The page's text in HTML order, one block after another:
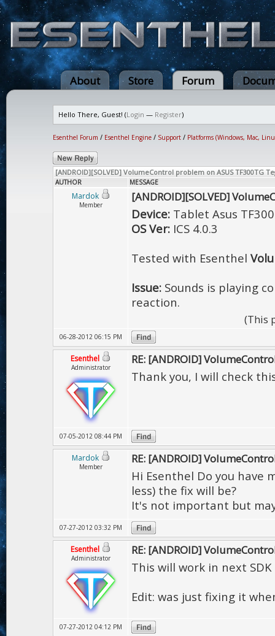
About Store Forum
Hello There, Guest! (Login — Register)
Esenthel Forum / Esenthel Engine / Support / Platforms (Windows, Mac,
[ANDROID][SOLVED] VolumeControl problem on ASUS TF300TG
AUTHOR MESSAGE
Mardok
Member
[ANDROID][SOLVED]
Device: Tablet Asus
OS Ver: ICS 4.0.3
Tested with Esenthel
Issue: Sounds is playing
reaction.
(This
06-28-2012 06:15 PM
Esenthel
Administrator
RE: [ANDROID]
Thank you, I will check
07-05-2012 08:44 PM
Mardok
Member
RE: [ANDROID]
Hi Esenthel Do you have
less) the fix will be?
It's not important but
07-27-2012 03:32 PM
Esenthel
Administrator
RE: [ANDROID]
This will work in next SDK
Edit: was just fixing it
07-27-2012 04:12 PM